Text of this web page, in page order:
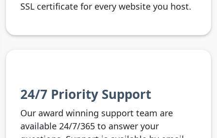
SSL certificate for every website you host.
24/7 Priority Support
Our award winning support team are
available 24/7/365 to answer your